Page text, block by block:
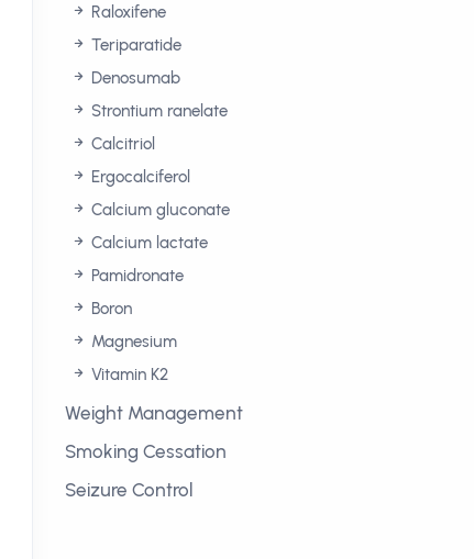
Raloxifene
Teriparatide
Denosumab
Strontium ranelate
Calcitriol
Ergocalciferol
Calcium gluconate
Calcium lactate
Pamidronate
Boron
Magnesium
Vitamin K2
Weight Management
Smoking Cessation
Seizure Control